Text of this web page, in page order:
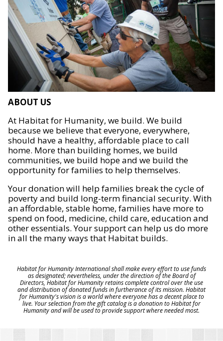
ABOUT US
At Habitat for Humanity, we build. We build
because we believe that everyone, everywhere,
should have a healthy, affordable place to call
home. More than building homes, we build
communities, we build hope and we build the
opportunity for families to help themselves.
Your donation will help families break the cycle of
poverty and build long-term financial security. With
an affordable, stable home, families have more to
spend on food, medicine, child care, education and
other essentials. Your support can help us do more
in all the many ways that Habitat builds.
Habitat for Humanity International shall make every effort to use funds
as designated; nevertheless, under the direction of the Board of
Directors, Habitat for Humanity retains complete control over the use
and distribution of donated funds in furtherance of its mission. Habitat
for Humanity's vision is a world where everyone has a decent place to
live. Your selection from the gift catalog is a donation to Habitat for
Humanity and will be used to provide support where needed most.